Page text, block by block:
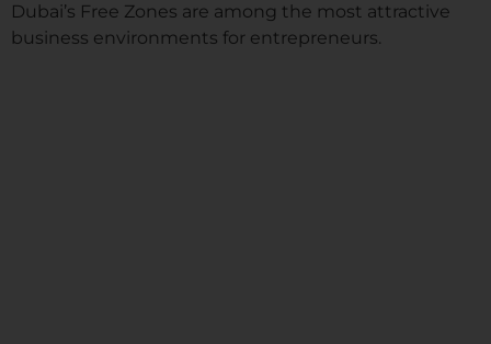
Dubai’s Free Zones are among the most attractive
business environments for entrepreneurs.